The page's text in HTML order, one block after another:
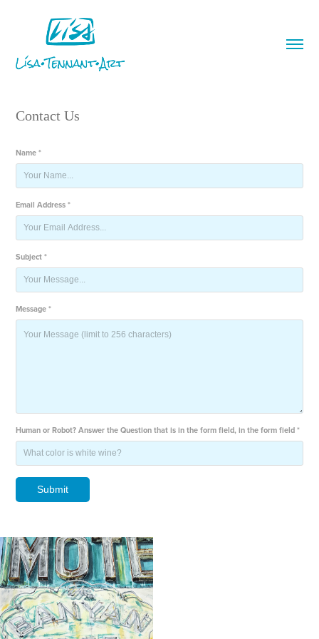
Contact Us
Name *
Email Address *
Subject *
Message *
Human or Robot? Answer the Question that is in the form field, in the form field *
Submit